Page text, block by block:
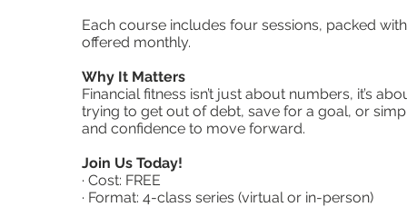
Each course includes four sessions, packed
offered monthly.
Why It Matters
Financial fitness isn’t just about numbers, it’s
trying to get out of debt, save for a goal, or
and confidence to move forward.
Join Us Today!
· Cost: FREE
· Format: 4-class series (virtual or in-person)